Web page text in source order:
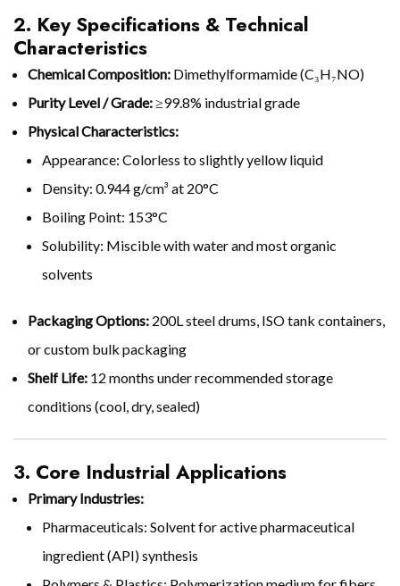
2. Key Specifications & Technical
Characteristics
Chemical Composition: Dimethylformamide (C₃H₇NO)
Purity Level / Grade:≥99.8% industrial grade
Physical Characteristics:
Appearance: Colorless to slightly yellow liquid
Density: 0.944 g/cm³ at 20°C
Boiling Point: 153°C
Solubility: Miscible with water and most organic
solvents
Packaging Options: 200L steel drums, ISO tank containers,
or custom bulk packaging
Shelf Life: 12 months under recommended storage
conditions (cool, dry, sealed)
3. Core Industrial Applications
Primary Industries:
Pharmaceuticals: Solvent for active pharmaceutical
ingredient (API) synthesis